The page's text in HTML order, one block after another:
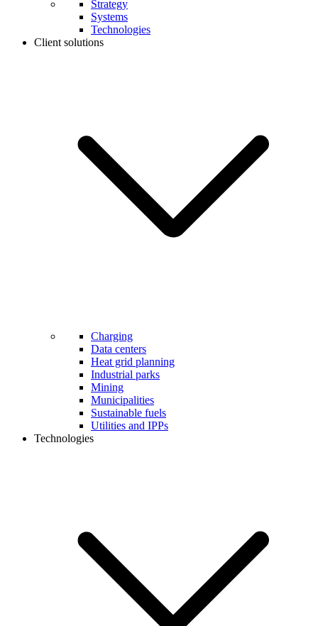
Strategy
Systems
Technologies
Client solutions
Charging
Data centers
Heat grid planning
Industrial parks
Mining
Municipalities
Sustainable fuels
Utilities and IPPs
Technologies